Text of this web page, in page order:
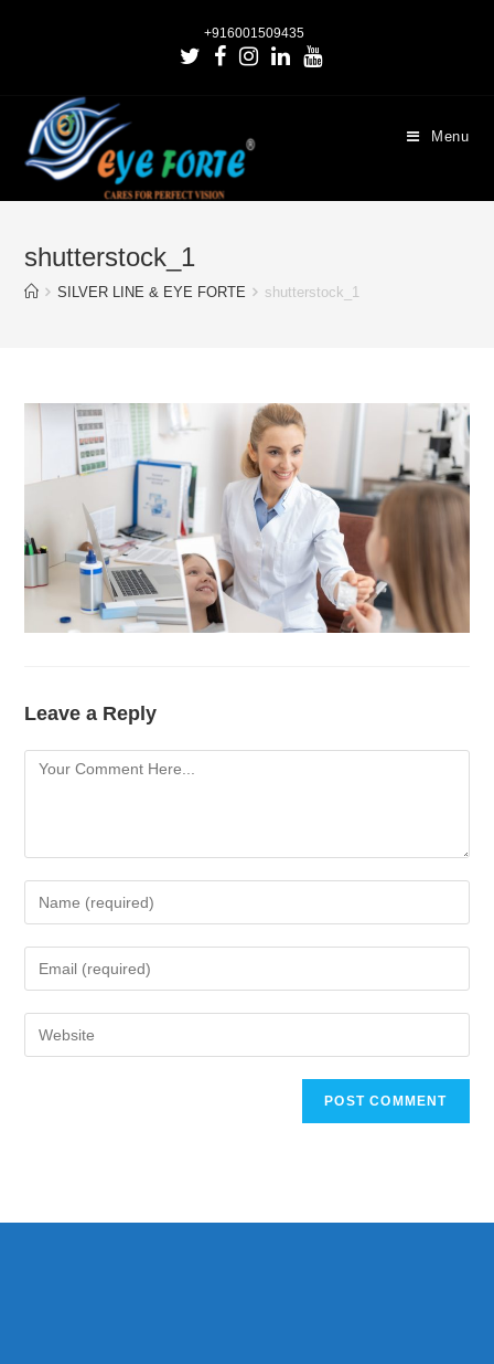
+916001509435
Menu
shutterstock_1
SILVER LINE & EYE FORTE shutterstock_1
Leave a Reply